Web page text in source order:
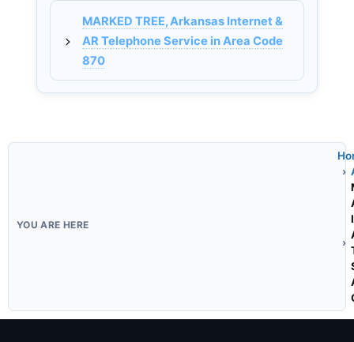
MARKED TREE, Arkansas Internet &
AR Telephone Service in Area Code
870